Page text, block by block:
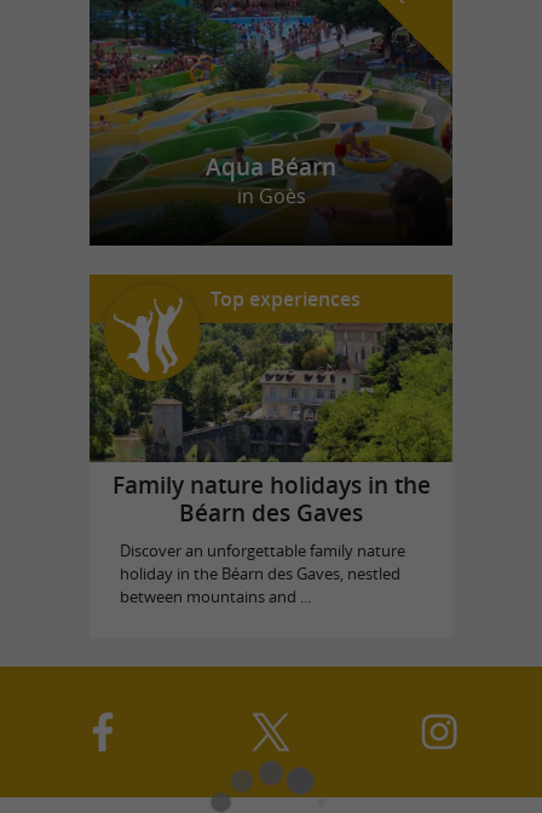
Aqua Béarn
in Goès
Top experiences
Family nature holidays in the
Béarn des Gaves
Discover an unforgettable family nature
holiday in the Béarn des Gaves, nestled
between mountains and ...